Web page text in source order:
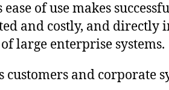
of use makes
and costly, and
large enterprise systems.
customers and corporate